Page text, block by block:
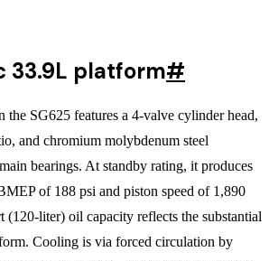
33.9L platform#
the SG625 features a 4-valve cylinder head,
and chromium molybdenum steel
bearings. At standby rating, it produces
of 188 psi and piston speed of 1,890
(120-liter) oil capacity reflects the substantial
Cooling is via forced circulation by